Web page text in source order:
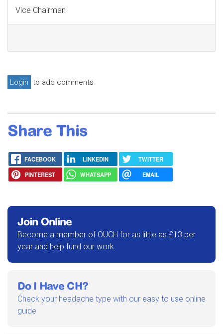
Vice Chairman
Login to add comments
Share This
FACEBOOK LINKEDIN
TWITTER
PINTEREST
WHATSAPP EMAIL
Join Online
Become a member of OUCH for as little as £13 per
year and help fund our work
Do I Have CH?
Check your headache type with our easy to use online
guide